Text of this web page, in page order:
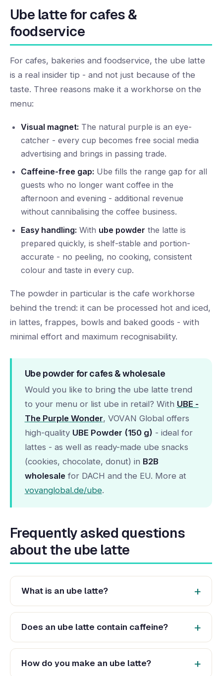
Ube latte for cafes &
foodservice
For cafes, bakeries and foodservice, the ube latte
is a real insider tip - and not just because of the
taste. Three reasons make it a workhorse on the
menu:
Visual magnet: The natural purple is an eye-
catcher - every cup becomes free social media
advertising and brings in passing trade.
Caffeine-free gap: Ube fills the range gap for all
guests who no longer want coffee in the
afternoon and evening - additional revenue
without cannibalising the coffee business.
Easy handling: With ube powder the latte is
prepared quickly, is shelf-stable and portion-
accurate - no peeling, no cooking, consistent
colour and taste in every cup.
The powder in particular is the cafe workhorse
behind the trend: it can be processed hot and iced,
in lattes, frappes, bowls and baked goods - with
minimal effort and maximum recognisability.
Ube powder for cafes & wholesale
Would you like to bring the ube latte trend
to your menu or list ube in retail? With UBE -
The Purple Wonder, VOVAN Global offers
high-quality UBE Powder (150 g) - ideal for
lattes - as well as ready-made ube snacks
(cookies, chocolate, donut) in B2B
wholesalefor DACH and the EU. More at
vovanglobal.de/ube.
Frequently asked questions
about the ube latte
What is an ube latte?
Does an ube latte contain caffeine?
How do you make an ube latte?